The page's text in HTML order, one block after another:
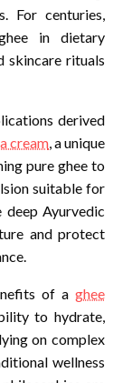
For centuries,
in dietary
skincare rituals
derived
cream , a unique
pure ghee to
suitable for
Ayurvedic
and protect
of a ghee
to hydrate,
on complex
wellness